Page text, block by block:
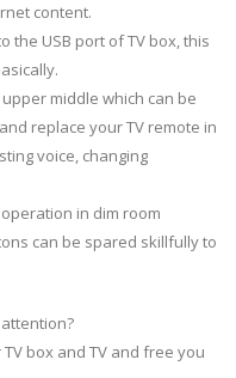
content.
the USB port of TV box, this
middle which can be
replace your TV remote in
voice, changing
in dim room
can be spared skillfully to
box and TV and free you